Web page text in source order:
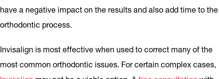
have a negative impact on the results and also add time to the
orthodontic process.
Invisalign is most effective when used to correct many of the
most common orthodontic issues. For certain complex cases,